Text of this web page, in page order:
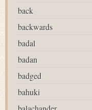
back
backwards
badal
badan
badged
bahuki